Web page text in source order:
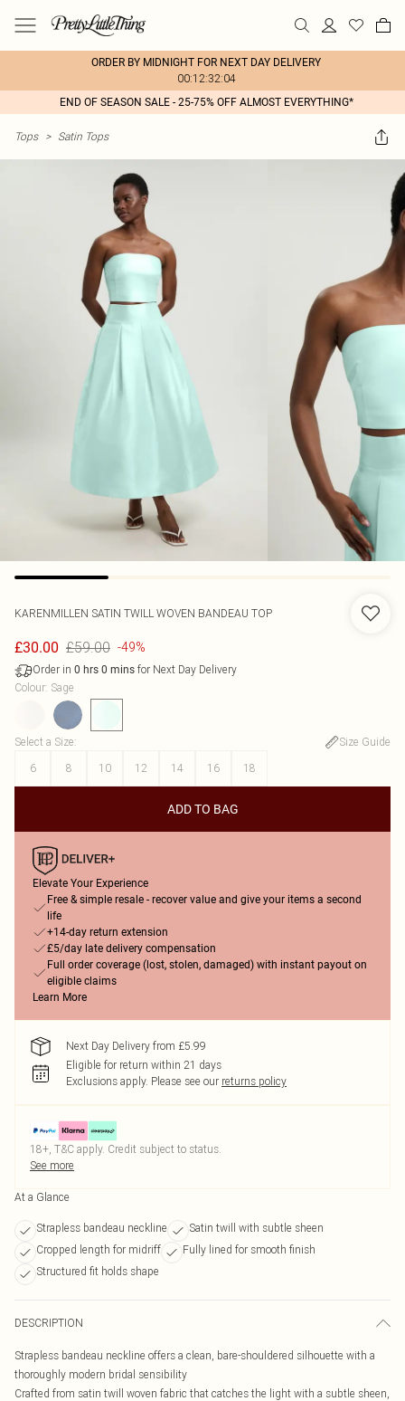
ORDER BY MIDNIGHT FOR NEXT DAY DELIVERY
00:12:32:04
END OF SEASON SALE - 25-75% OFF ALMOST EVERYTHING*
Tops > Satin Tops
KARENMILLEN SATIN TWILL WOVEN BANDEAU TOP
£30.00 £59.00 -49%
Order in 0 hrs 0 mins for Next Day Delivery
Colour: Sage
Select a Size:
Size Guide
6
8 10 12 14 16 18
ADD TO BAG
Elevate Your Experience
Free & simple resale - recover value and give your items a second
life
+14-day return extension
£5/day late delivery compensation
Full order coverage (lost, stolen, damaged) with instant payout on
eligible claims
Learn More
Next Day Delivery from £5.99
Eligible for return within 21 days
Exclusions apply. Please see our returns policy
18+, T&C apply. Credit subject to status.
See more
At a Glance
Strapless bandeau neckline
Satin twill with subtle sheen
Cropped length for midriff
Fully lined for smooth finish
Structured fit holds shape
DESCRIPTION
Strapless bandeau neckline offers a clean, bare-shouldered silhouette with a
thoroughly modern bridal sensibility
Crafted from satin twill woven fabric that catches the light with a subtle sheen,